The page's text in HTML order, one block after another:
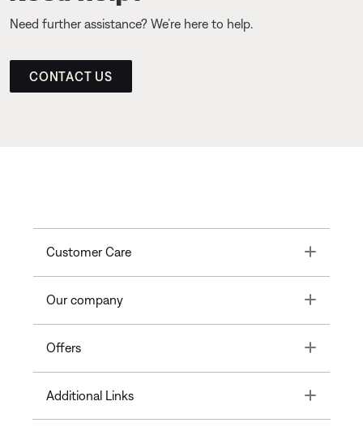
Need further assistance? We’re here to help.
CONTACT US
Customer Care Toggle
Our company Toggle
Offers Toggle
Additional Links Toggle